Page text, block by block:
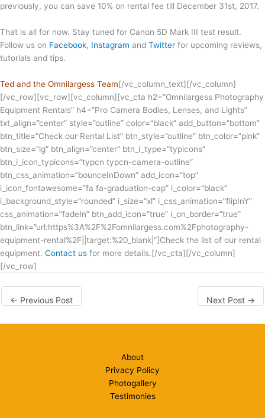
previously, you can save 10% on rental fee till December 31st, 2017.
That is all for now. Stay tuned for Canon 5D Mark III test result.
Follow us on Facebook, Instagram and Twitter for upcoming reviews,
tutorials and tips.
Ted and the Omnilargess Team[/vc_column_text][/vc_column]
[/vc_row][vc_row][vc_column][vc_cta h2=”Omnilargess Photography
Equipment Rentals” h4=”Pro Camera Bodies, Lenses, and Lights”
txt_align=”center” style=”outline” color=”black” add_button=”bottom”
btn_title=”Check our Rental List” btn_style=”outline” btn_color=”pink”
btn_size=”lg” btn_align=”center” btn_i_type=”typicons”
btn_i_icon_typicons=”typcn typcn-camera-outline”
btn_css_animation=”bounceInDown” add_icon=”top”
i_icon_fontawesome=”fa fa-graduation-cap” i_color=”black”
i_background_style=”rounded” i_size=”xl” i_css_animation=”flipInY”
css_animation=”fadeIn” btn_add_icon=”true” i_on_border=”true”
btn_link=”url:https%3A%2F%2Fomnilargess.com%2Fphotography-
equipment-rental%2F||target:%20_blank|”]Check the list of our rental
equipment. Contact us for more details.[/vc_cta][/vc_column]
[/vc_row]
← Previous Post Next Post →
About
Privacy Policy
Photogallery
Testimonies